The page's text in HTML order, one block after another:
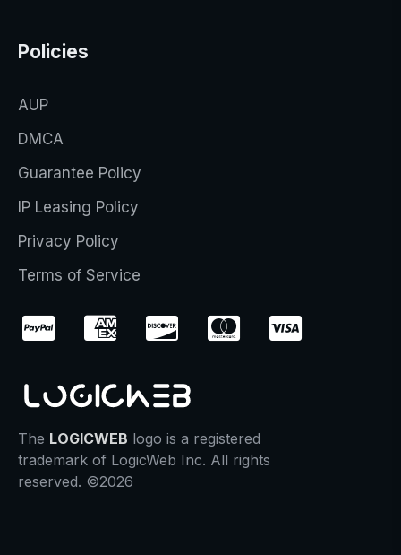
Policies
AUP
DMCA
Guarantee Policy
IP Leasing Policy
Privacy Policy
Terms of Service
The LOGICWEB logo is a registered
trademark of LogicWeb Inc. All rights
reserved. ©2026